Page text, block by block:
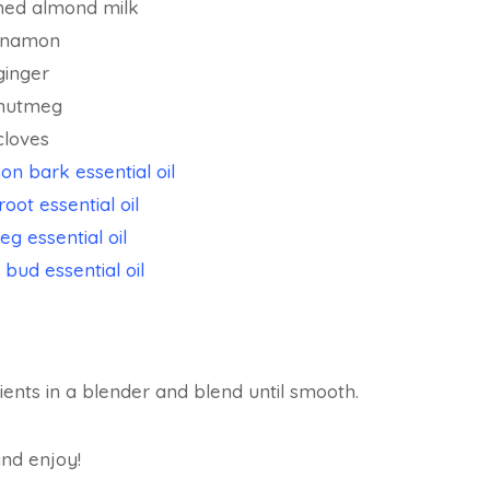
almond milk
bark essential oil
essential oil
essential oil
essential oil
in a blender and blend until smooth.
enjoy!